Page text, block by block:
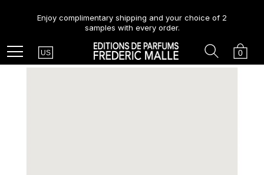
Enjoy complimentary shipping and your choice of 2
samples with every order.
Menu Country
US Cart
0
Search